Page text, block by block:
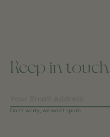
Keep in touch
Don’t worry, we won’t spam